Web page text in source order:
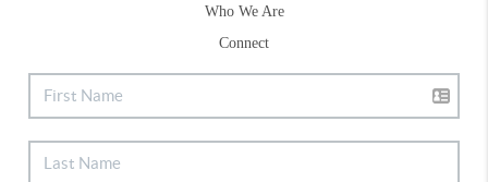
Who We Are
Connect